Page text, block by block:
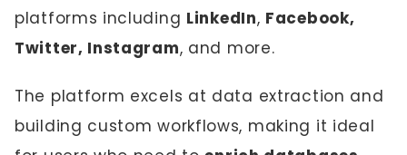
platforms including LinkedIn, Facebook,
Twitter, Instagram, and more.
The platform excels at data extraction and
building custom workflows, making it ideal